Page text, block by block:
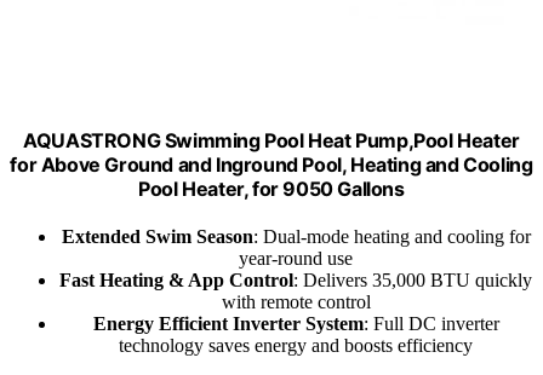
AQUASTRONG Swimming Pool Heat Pump,Pool Heater
for Above Ground and Inground Pool, Heating and Cooling
Pool Heater, for 9050 Gallons
Extended Swim Season: Dual-mode heating and cooling for
year-round use
Fast Heating & App Control: Delivers 35,000 BTU quickly
with remote control
Energy Efficient Inverter System: Full DC inverter
technology saves energy and boosts efficiency